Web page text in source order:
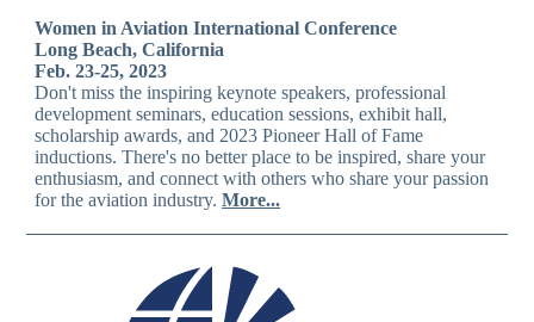
Women in Aviation International Conference
Long Beach, California
Feb. 23-25, 2023
Don't miss the inspiring keynote speakers, professional
development seminars, education sessions, exhibit hall,
scholarship awards, and 2023 Pioneer Hall of Fame
inductions. There's no better place to be inspired, share your
enthusiasm, and connect with others who share your passion
for the aviation industry. More...